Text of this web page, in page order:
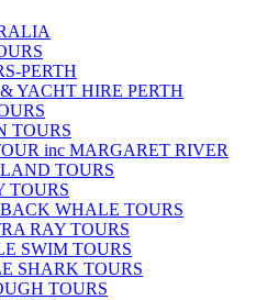
PERTH
YACHT HIRE PERTH
TOURS
inc MARGARET RIVER
TOURS
TOURS
WHALE TOURS
RAY TOURS
SWIM TOURS
SHARK TOURS
TOURS